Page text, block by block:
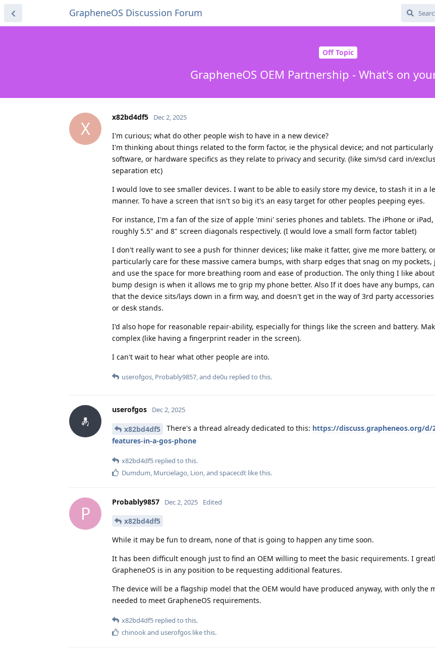
GrapheneOS Discussion Forum
Off Topic
GrapheneOS OEM Partnership - What's on
X
x82bd4df5 Dec 2, 2025
I'm curious; what do other people wish to have in a new device?
I'm thinking about things related to the form factor, ie the physical device; and not
software, or hardware specifics as they relate to privacy and security. (like sim/sd card in/
separation etc)
I would love to see smaller devices. I want to be able to easily store my device, to stash it in a
manner. To have a screen that isn't so big it's an easy target for other peoples peeping eyes.
For instance, I'm a fan of the size of apple 'mini' series phones and tablets. The iPhone or
roughly 5.5" and 8" screen diagonals respectively. (I would love a small form factor tablet)
I don't really want to see a push for thinner devices; like make it fatter, give me more battery,
particularly care for these massive camera bumps, with sharp edges that snag on my
and use the space for more breathing room and ease of production. The only thing I like
bump design is when it allows me to grip my phone better. Also If it does have any bumps,
that the device sits/lays down in a firm way, and doesn't get in the way of 3rd party
or desk stands.
I'd also hope for reasonable repair-ability, especially for things like the screen and battery.
complex (like having a fingerprint reader in the screen).
I can't wait to hear what other people are into.
userofgos, Probably9857, and de0u replied to this.
userofgos Dec 2, 2025
x82bd4df5 There's a thread already dedicated to this: https://discuss.grapheneos.org/d/
features-in-a-gos-phone
x82bd4df5 replied to this.
Dumdum Murcielago Lion , and spacecdt like this.
P
Probably9857 Dec 2, 2025 Edited
x82bd4df5
While it may be fun to dream, none of that is going to happen any time soon.
It has been difficult enough just to find an OEM willing to meet the basic requirements. I
GrapheneOS is in any position to be requesting additional features.
The device will be a flagship model that the OEM would have produced anyway, with only the
needed to meet GrapheneOS requirements.
x82bd4df5 replied to this.
chinookand userofgos like this.